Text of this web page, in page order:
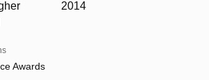
2014
Awards